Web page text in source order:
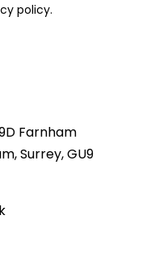
policy.
Farnham
Surrey, GU9